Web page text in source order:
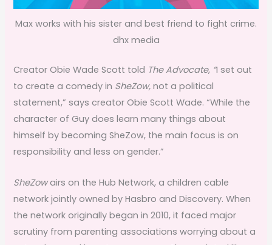
Max works with his sister and best friend to fight crime.
dhx media
Creator Obie Wade Scott told The Advocate, “I set out
to create a comedy in SheZow, not a political
statement,” says creator Obie Scott Wade. “While the
character of Guy does learn many things about
himself by becoming SheZow, the main focus is on
responsibility and less on gender.”
SheZowairs on the Hub Network, a children cable
network jointly owned by Hasbro and Discovery. When
the network originally began in 2010, it faced major
scrutiny from parenting associations worrying about a